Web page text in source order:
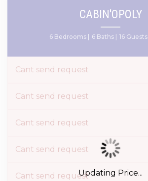
CABIN'OPOLY
6 Bedrooms | 6 Baths | 16 Guests
Cant send request
Cant send request
Cant send request
Cant send request
Cant send requestUpdating Price...